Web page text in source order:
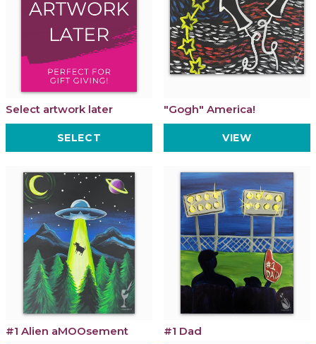
Select artwork later
SELECT
"Gogh" America!
VIEW
#1 Alien aMOOsement #1 Dad